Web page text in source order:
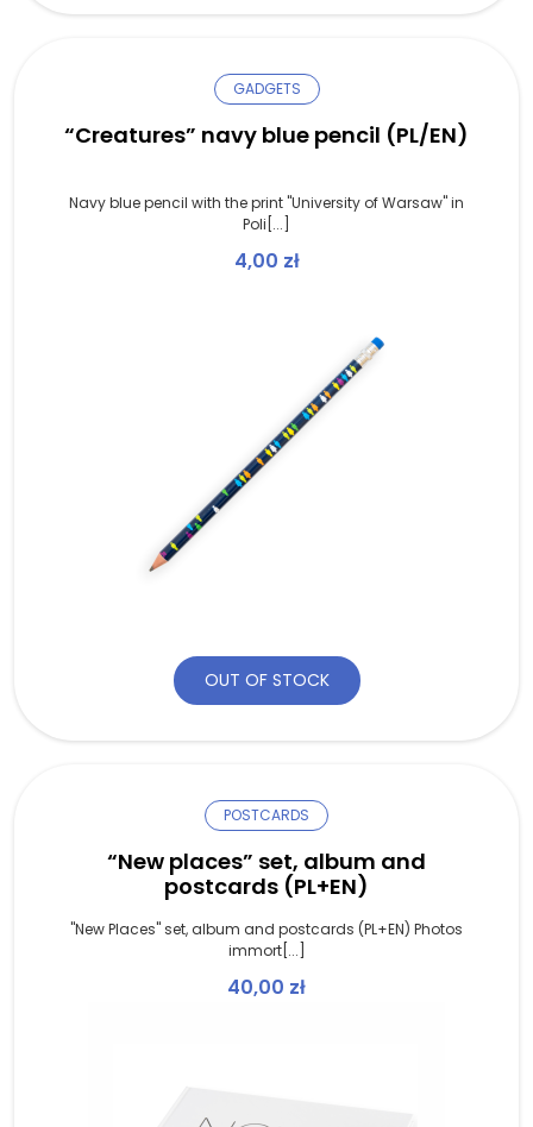
GADGETS
“Creatures” navy blue pencil (PL/EN)
Navy blue pencil with the print "University of Warsaw" in
Poli[...]
4,00 zł
OUT OF STOCK
POSTCARDS
“New places” set, album and
postcards (PL+EN)
"New Places" set, album and postcards (PL+EN) Photos
immort[...]
40,00 zł